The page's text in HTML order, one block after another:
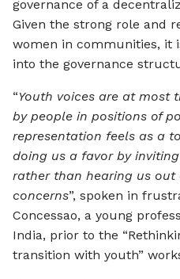
governance of a
Given the strong role and
women in communities, it
into the governance
“Youth voices are at most
by people in positions of
representation feels as a
doing us a favor by
rather than hearing us
concerns”, spoken in
Concessao, a young
India, prior to the
transition with youth”